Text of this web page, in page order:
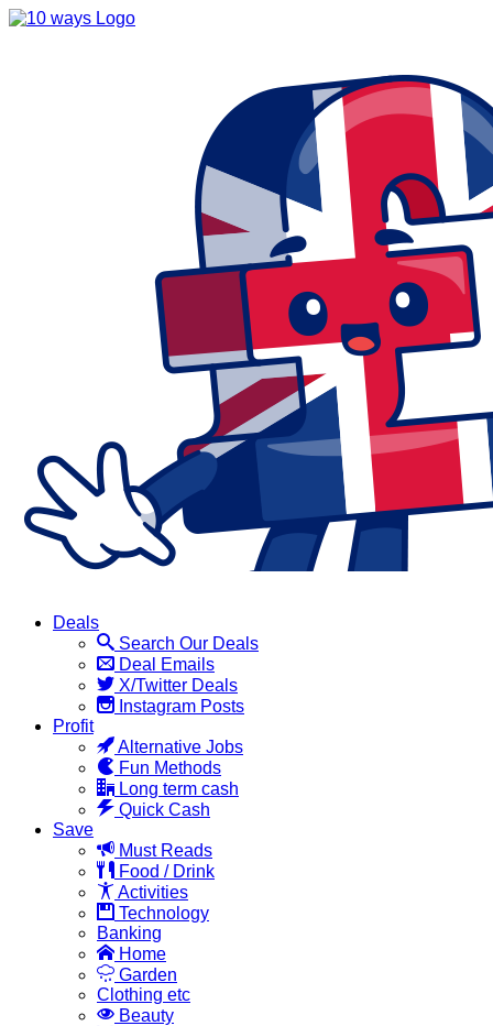
Deals
Search Our Deals
Deal Emails
X/Twitter Deals
Instagram Posts
Profit
Alternative Jobs
Fun Methods
Long term cash
Quick Cash
Save
Must Reads
Food / Drink
Activities
Technology
Banking
Home
Garden
Clothing etc
Beauty